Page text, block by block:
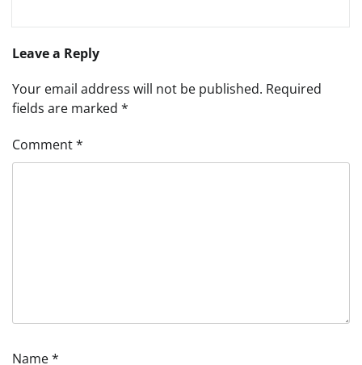
Leave a Reply
Your email address will not be published. Required
fields are marked *
Comment*
Name*